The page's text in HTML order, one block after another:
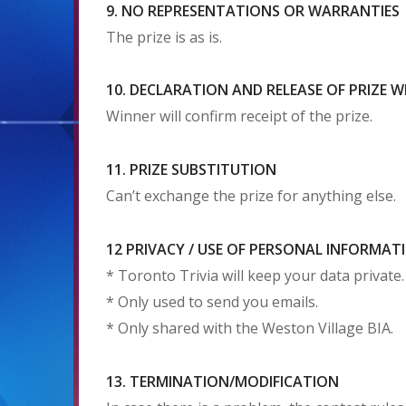
9. NO REPRESENTATIONS OR WARRANTIES
The prize is as is.
10. DECLARATION AND RELEASE OF PRIZE
Winner will confirm receipt of the prize.
11. PRIZE SUBSTITUTION
Can’t exchange the prize for anything else.
12 PRIVACY / USE OF PERSONAL
* Toronto Trivia will keep your data private.
* Only used to send you emails.
* Only shared with the Weston Village BIA.
13. TERMINATION/MODIFICATION